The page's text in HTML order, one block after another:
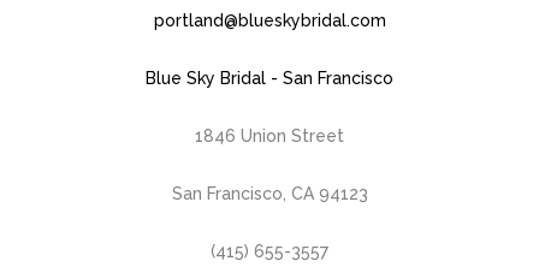
portland@blueskybridal.com
Blue Sky Bridal - San Francisco
1846 Union Street
San Francisco, CA 94123
(415) 655-3557